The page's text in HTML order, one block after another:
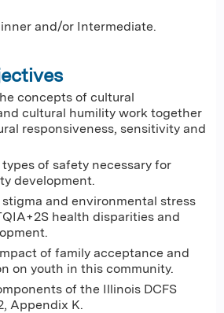
and/or Intermediate.
concepts of cultural
cultural humility work together
responsiveness, sensitivity and
of safety necessary for
development.
and environmental stress
health disparities and
of family acceptance and
on youth in this community.
of the Illinois DCFS
Appendix K.